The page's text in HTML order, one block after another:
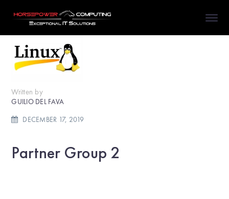
Written by
GUILIO DEL FAVA
DECEMBER 17, 2019
Partner Group 2